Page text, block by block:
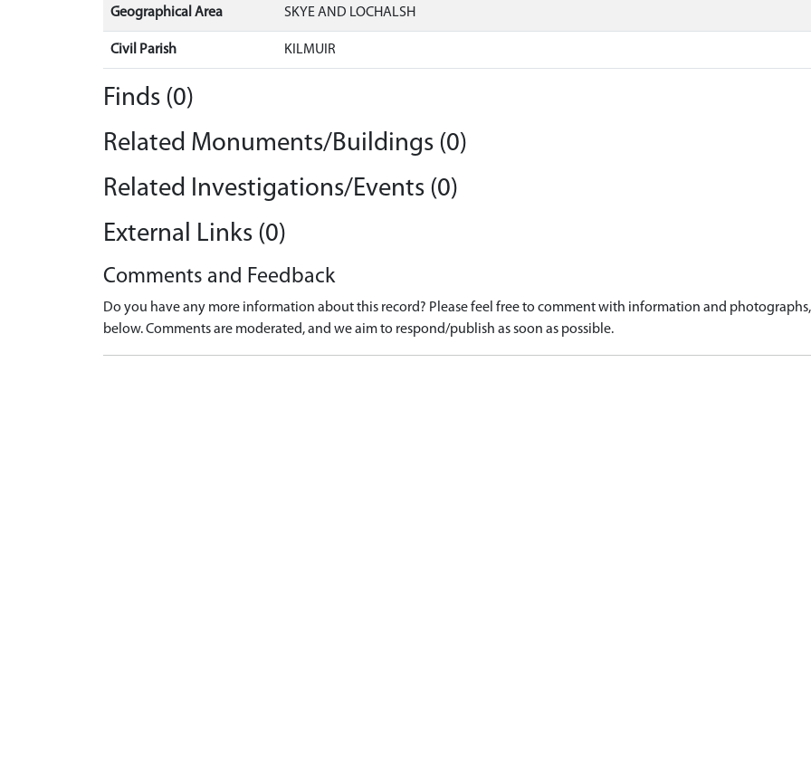
Geographical Area SKYE AND LOCHALSH
Civil Parish KILMUIR
Finds (0)
Related Monuments/Buildings (0)
Related Investigations/Events (0)
External Links (0)
Comments and Feedback
Do you have any more information about this record? Please feel free to comment with information and
below. Comments are moderated, and we aim to respond/publish as soon as possible.